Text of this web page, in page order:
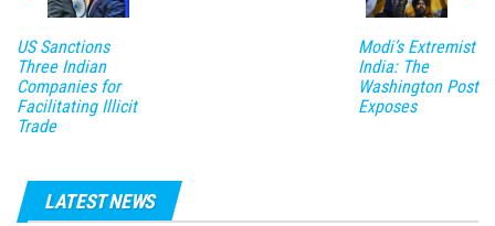
US Sanctions
Three Indian
Companies for
Facilitating Illicit
Trade
Modi’s Extremist
India: The
Washington Post
Exposes
LATEST NEWS